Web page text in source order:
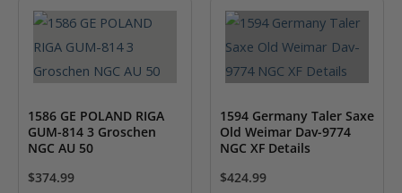
1586 GE POLAND RIGA
GUM-814 3 Groschen
NGC AU 50
$374.99
1594 Germany Taler Saxe
Old Weimar Dav-9774
NGC XF Details
$424.99